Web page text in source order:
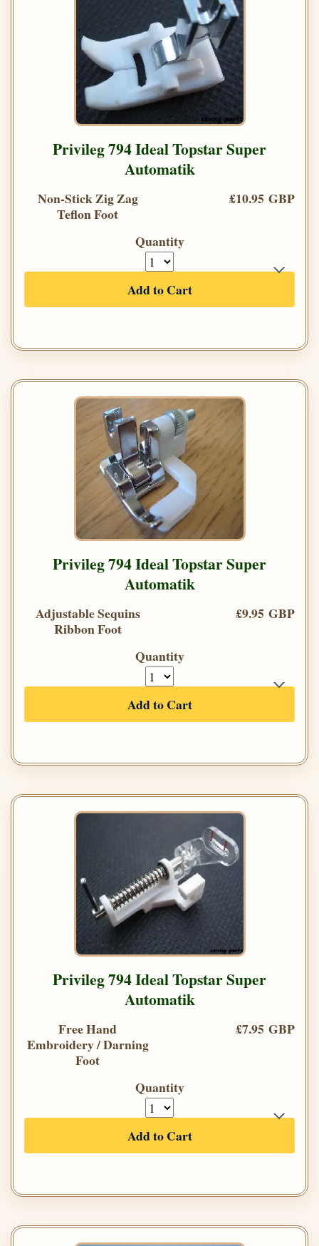
Privileg 794 Ideal Topstar Super
Automatik
Non-Stick Zig Zag
Teflon Foot
£10.95 GBP
Quantity
Add to Cart
Privileg 794 Ideal Topstar Super
Automatik
Adjustable Sequins
Ribbon Foot
£9.95 GBP
Quantity
Add to Cart
Privileg 794 Ideal Topstar Super
Automatik
Free Hand
Embroidery / Darning
Foot
£7.95 GBP
Quantity
Add to Cart